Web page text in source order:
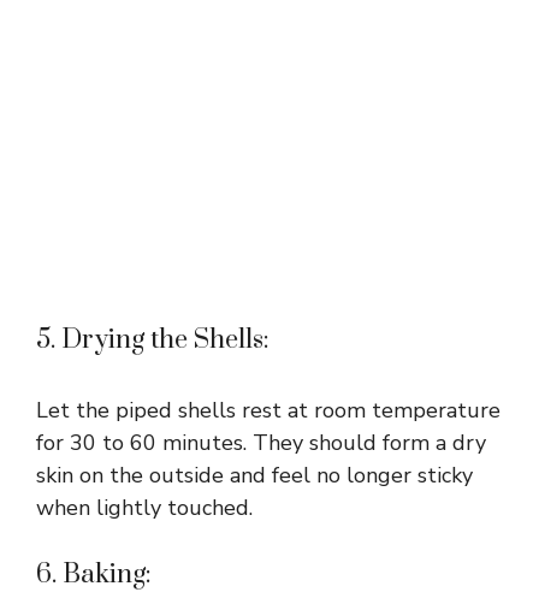
5. Drying the Shells:
Let the piped shells rest at room temperature
for 30 to 60 minutes. They should form a dry
skin on the outside and feel no longer sticky
when lightly touched.
6. Baking: